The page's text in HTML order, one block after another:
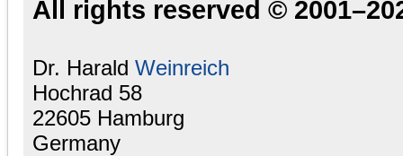
All rights reserved ©
Dr. Harald Weinreich
Hochrad 58
22605 Hamburg
Germany